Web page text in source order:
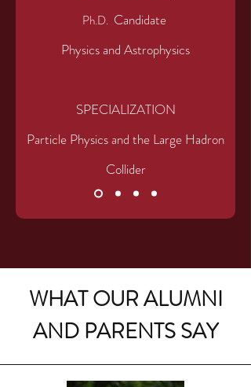
Ph.D. Candidate
Physics and Astrophysics
SPECIALIZATION
Particle Physics and the Large Hadron
Collider
WHAT OUR ALUMNI
AND PARENTS SAY